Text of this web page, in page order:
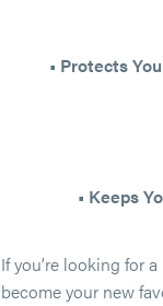
• Protects
• Keeps
If you’re looking for
become your new